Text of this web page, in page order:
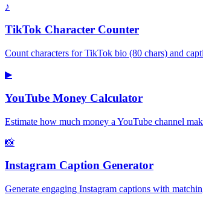
♪
TikTok Character Counter
Count characters for TikTok bio (80 chars) and
▶
YouTube Money Calculator
Estimate how much money a YouTube channel
📸
Instagram Caption Generator
Generate engaging Instagram captions with